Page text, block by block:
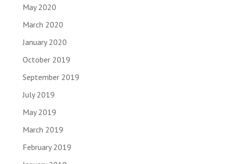
May 2020
March 2020
January 2020
October 2019
September 2019
July 2019
May 2019
March 2019
February 2019